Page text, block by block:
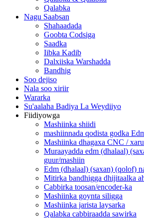
Qalabka
Nagu Saabsan
Shahaadada
Goobta Codsiga
Saadka
Iibka Kadib
Dalxiiska Warshadda
Bandhig
Soo dejiso
Nala soo xiriir
Wararka
Su'aalaha Badiya La Weydiiyo
Fiidiyowga
Mashiinka shiidi
mashiinnada qodista godka
Mashiinka dhagaxa CNC /
Muraayadda edm (dhalaal)
guur/mashiin
Edm (dhalaal) (saxan) (qolof)
Mitirka bandhigga dhijitaalka
Cabbirka toosan/encoder-ka
Mashiinka goynta siligga
Mashiinka jarista laysarka
Qalabka cabbiraadda sawirka